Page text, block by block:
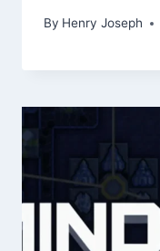
By Henry Joseph